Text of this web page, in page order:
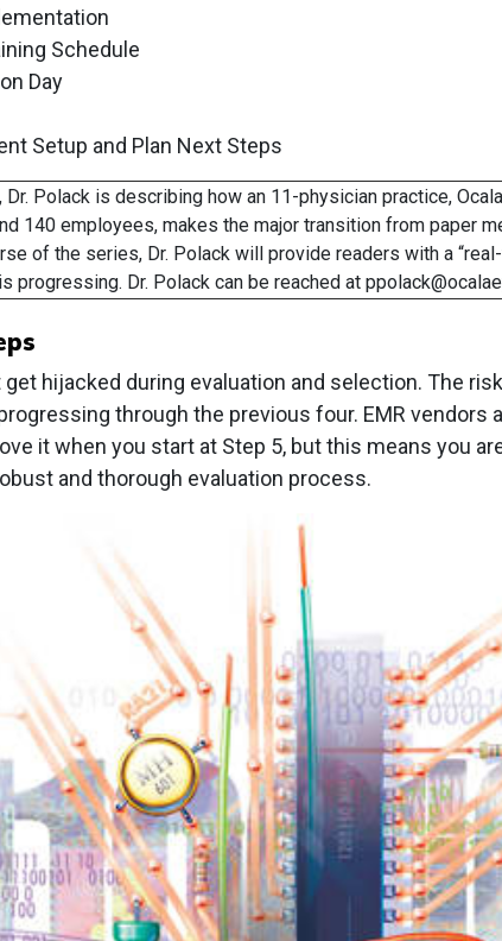
Schedule
Day
Setup and Plan Next Steps
Dr. Polack is describing how an 11-physician practice,
140 employees, makes the major transition from paper
of the series, Dr. Polack will provide readers with a
progressing. Dr. Polack can be reached at
hijacked during evaluation and selection. The
through the previous four. EMR vendors
it when you start at Step 5, but this means you
and thorough evaluation process.